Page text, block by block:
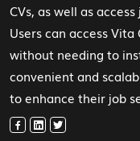
CVs, as well as
Users can access
without needing to
convenient and
to enhance their job